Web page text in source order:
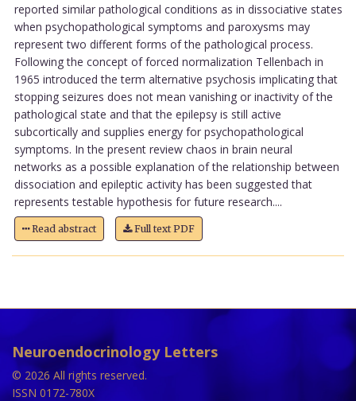
reported similar pathological conditions as in dissociative states
when psychopathological symptoms and paroxysms may
represent two different forms of the pathological process.
Following the concept of forced normalization Tellenbach in
1965 introduced the term alternative psychosis implicating that
stopping seizures does not mean vanishing or inactivity of the
pathological state and that the epilepsy is still active
subcortically and supplies energy for psychopathological
symptoms. In the present review chaos in brain neural
networks as a possible explanation of the relationship between
dissociation and epileptic activity has been suggested that
represents testable hypothesis for future research....
Read abstract Full text PDF
Neuroendocrinology Letters
© 2026 All rights reserved.
ISSN 0172-780X